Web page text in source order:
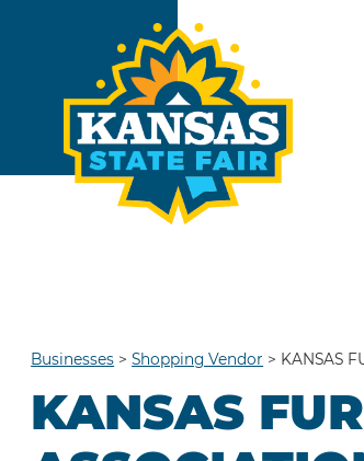
Businesses >Shopping Vendor > KANSAS
KANSAS